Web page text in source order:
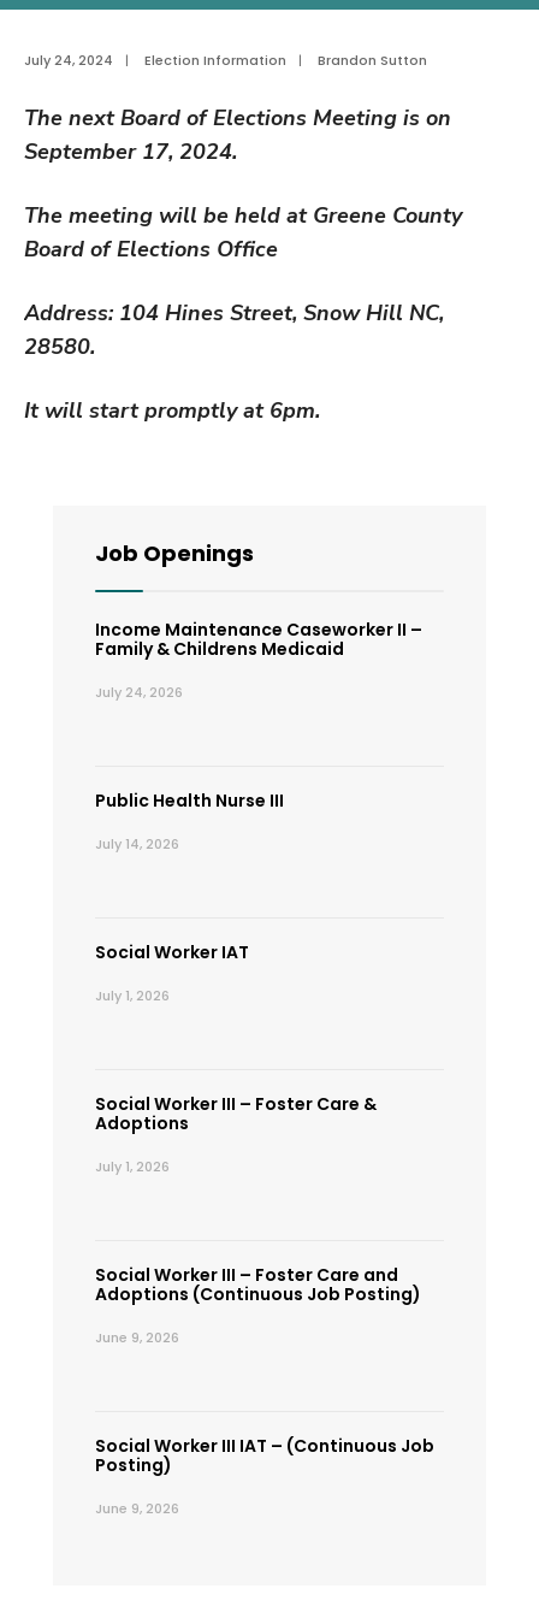
July 24, 2024 | Election Information | Brandon Sutton
The next Board of Elections Meeting is on
September 17, 2024.
The meeting will be held at Greene County
Board of Elections Office
Address: 104 Hines Street, Snow Hill NC,
28580.
It will start promptly at 6pm.
Job Openings
Income Maintenance Caseworker II –
Family & Childrens Medicaid
July 24, 2026
Public Health Nurse III
July 14, 2026
Social Worker IAT
July 1, 2026
Social Worker III – Foster Care &
Adoptions
July 1, 2026
Social Worker III – Foster Care and
Adoptions (Continuous Job Posting)
June 9, 2026
Social Worker III IAT – (Continuous Job
Posting)
June 9, 2026